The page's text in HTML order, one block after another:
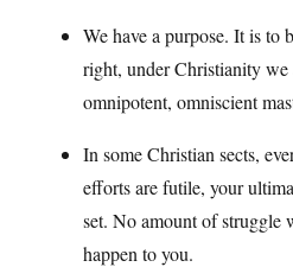
We have a purpose. It is to
right, under Christianity we
omnipotent, omniscient
In some Christian sects,
efforts are futile, your
set. No amount of
happen to you.